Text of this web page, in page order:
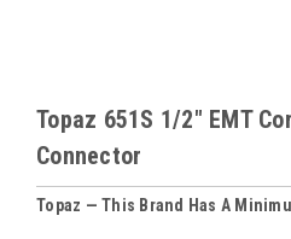
Topaz 651S 1/2" EMT
Connector
Topaz — This Brand Has A